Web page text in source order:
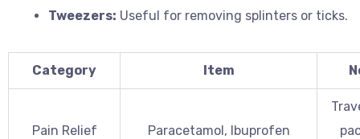
Tweezers: Useful for removing splinters or ticks.
Category Item
Pain Relief Paracetamol, Ibuprofen